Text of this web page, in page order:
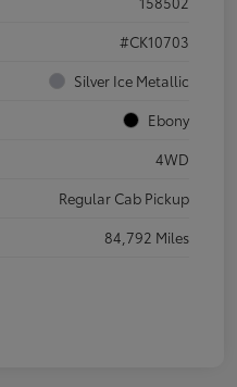
#CK10703
Silver Ice Metallic
Ebony
4WD
Regular Cab Pickup
84,792 Miles